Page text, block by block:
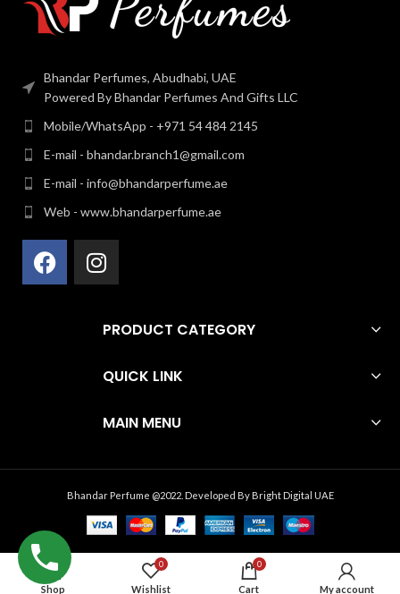
Bhandar Perfumes, Abudhabi, UAE
Powered By Bhandar Perfumes And Gifts LLC
Mobile/WhatsApp - +971 54 484 2145
E-mail - bhandar.branch1@gmail.com
E-mail - info@bhandarperfume.ae
Web - www.bhandarperfume.ae
PRODUCT CATEGORY
QUICK LINK
MAIN MENU
Bhandar Perfume @2022. Developed ByBright Digital UAE
Shop
0
Wishlist
0
Cart My account